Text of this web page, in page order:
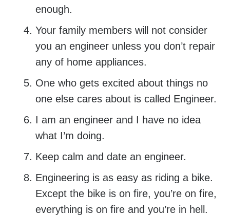
enough.
Your family members will not consider
you an engineer unless you don’t repair
any of home appliances.
One who gets excited about things no
one else cares about is called Engineer.
I am an engineer and I have no idea
what I’m doing.
Keep calm and date an engineer.
Engineering is as easy as riding a bike.
Except the bike is on fire, you’re on fire,
everything is on fire and you’re in hell.